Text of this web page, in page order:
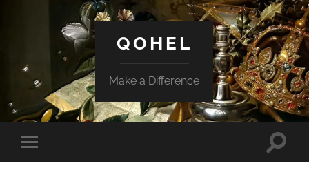
QOHEL
Make a Difference
Toggle
mobile
Toggle